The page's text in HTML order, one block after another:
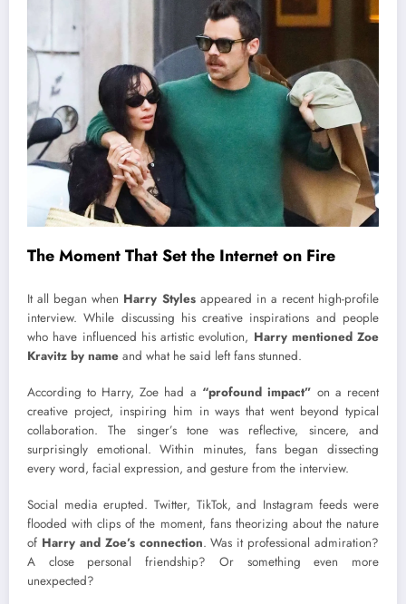
The Moment That Set the Internet on Fire
It all began when Harry Stylesappeared in a recent high-profile
interview. While discussing his creative inspirations and people
who have influenced his artistic evolution, Harry mentioned Zoe
Kravitz by name and what he said left fans stunned.
According to Harry, Zoe had a “profound impact” on a recent
creative project, inspiring him in ways that went beyond typical
collaboration. The singer’s tone was reflective, sincere, and
surprisingly emotional. Within minutes, fans began dissecting
every word, facial expression, and gesture from the interview.
Social media erupted. Twitter, TikTok, and Instagram feeds were
flooded with clips of the moment, fans theorizing about the nature
of Harry and Zoe’s connection. Was it professional admiration?
A close personal friendship? Or something even more
unexpected?